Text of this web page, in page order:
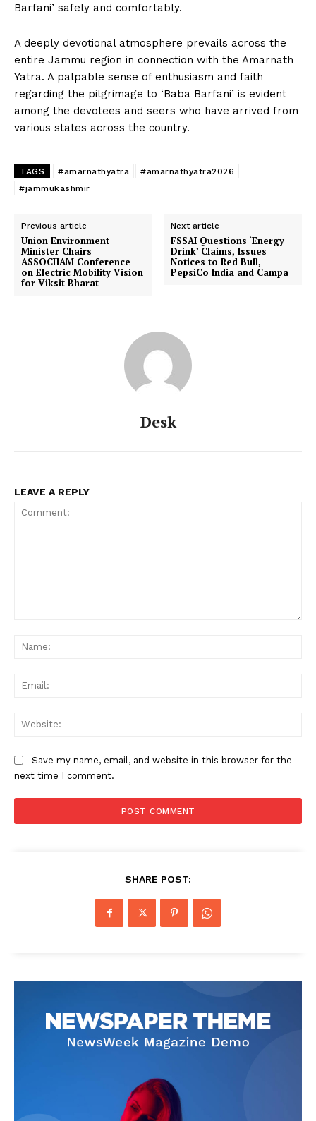
Barfani’ safely and comfortably.
A deeply devotional atmosphere prevails across the
entire Jammu region in connection with the Amarnath
Yatra. A palpable sense of enthusiasm and faith
regarding the pilgrimage to ‘Baba Barfani’ is evident
among the devotees and seers who have arrived from
various states across the country.
TAGS #amarnathyatra
#amarnathyatra2026
#jammukashmir
Previous article
Union Environment
Minister Chairs
ASSOCHAM Conference
on Electric Mobility Vision
for Viksit Bharat
Next article
FSSAI Questions ‘Energy
Drink’ Claims, Issues
Notices to Red Bull,
PepsiCo India and Campa
Desk
LEAVE A REPLY
Save my name, email, and website in this browser for the
next time I comment.
SHARE POST: